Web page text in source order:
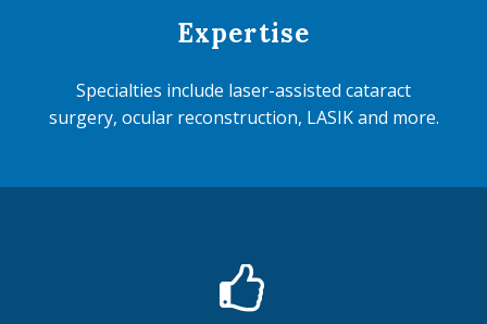
Expertise
Specialties include laser-assisted cataract
surgery, ocular reconstruction, LASIK and more.

